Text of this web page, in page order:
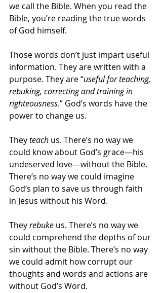
we call the Bible. When you read the
Bible, you’re reading the true words
of God himself.
Those words don’t just impart useful
information. They are written with a
purpose. They are “useful for teaching,
rebuking, correcting and training in
righteousness.” God’s words have the
power to change us.
They teach us. There’s no way we
could know about God’s grace—his
undeserved love—without the Bible.
There’s no way we could imagine
God’s plan to save us through faith
in Jesus without his Word.
They rebuke us. There’s no way we
could comprehend the depths of our
sin without the Bible. There’s no way
we could admit how corrupt our
thoughts and words and actions are
without God’s Word.